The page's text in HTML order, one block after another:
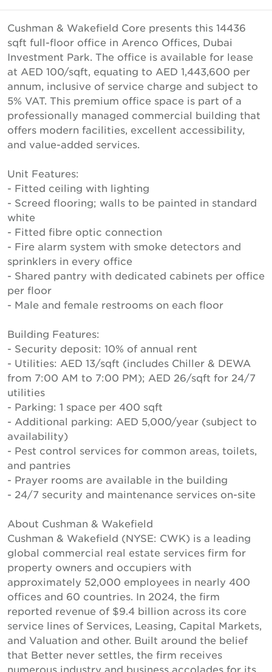
Cushman & Wakefield Core presents this 14436
sqft full-floor office in Arenco Offices, Dubai
Investment Park. The office is available for lease
at AED 100/sqft, equating to AED 1,443,600 per
annum, inclusive of service charge and subject to
5% VAT. This premium office space is part of a
professionally managed commercial building that
offers modern facilities, excellent accessibility,
and value-added services.
Unit Features:
- Fitted ceiling with lighting
- Screed flooring; walls to be painted in standard
white
- Fitted fibre optic connection
- Fire alarm system with smoke detectors and
sprinklers in every office
- Shared pantry with dedicated cabinets per office
per floor
- Male and female restrooms on each floor
Building Features:
- Security deposit: 10% of annual rent
- Utilities: AED 13/sqft (includes Chiller & DEWA
from 7:00 AM to 7:00 PM); AED 26/sqft for 24/7
utilities
- Parking: 1 space per 400 sqft
- Additional parking: AED 5,000/year (subject to
availability)
- Pest control services for common areas, toilets,
and pantries
- Prayer rooms are available in the building
- 24/7 security and maintenance services on-site
About Cushman & Wakefield
Cushman & Wakefield (NYSE: CWK) is a leading
global commercial real estate services firm for
property owners and occupiers with
approximately 52,000 employees in nearly 400
offices and 60 countries. In 2024, the firm
reported revenue of $9.4 billion across its core
service lines of Services, Leasing, Capital Markets,
and Valuation and other. Built around the belief
that Better never settles, the firm receives
numerous industry and business accolades for its